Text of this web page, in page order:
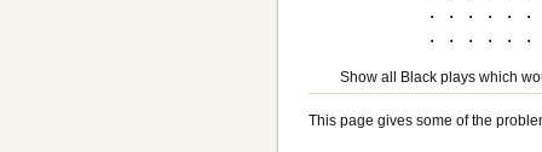
. . . . . .
Show all Black plays which
This page gives some of the